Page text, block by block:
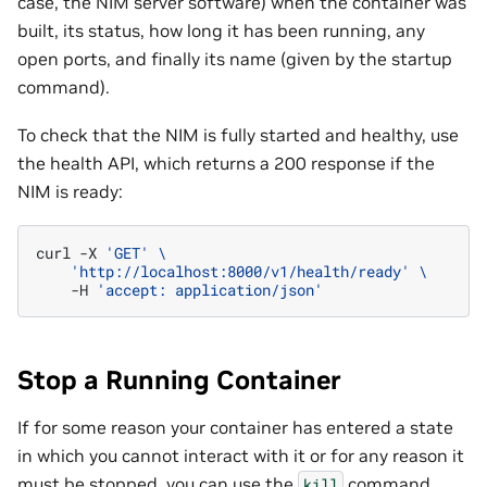
built, its status, how long it has been running, any
open ports, and finally its name (given by the startup
command).
To check that the NIM is fully started and healthy, use
the health API, which returns a 200 response if the
NIM is ready:
curl -X 'GET'
\
'http://localhost:8000/v1/health/ready'
\
-H 'accept: application/json'
Stop a Running Container
If for some reason your container has entered a state
in which you cannot interact with it or for any reason it